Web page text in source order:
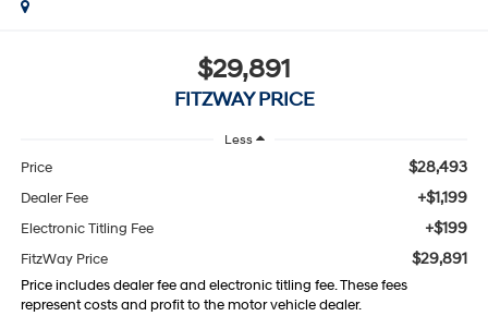
$29,891
FITZWAY PRICE
Less
Price $28,493
Dealer Fee +$1,199
Electronic Titling Fee +$199
FitzWay Price $29,891
Price includes dealer fee and electronic titling fee. These fees
represent costs and profit to the motor vehicle dealer.